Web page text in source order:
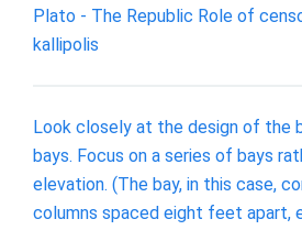
Plato - The Republic Role of
kallipolis
Look closely at the design of the
bays. Focus on a series of bays
elevation. (The bay, in this case,
columns spaced eight feet apart,